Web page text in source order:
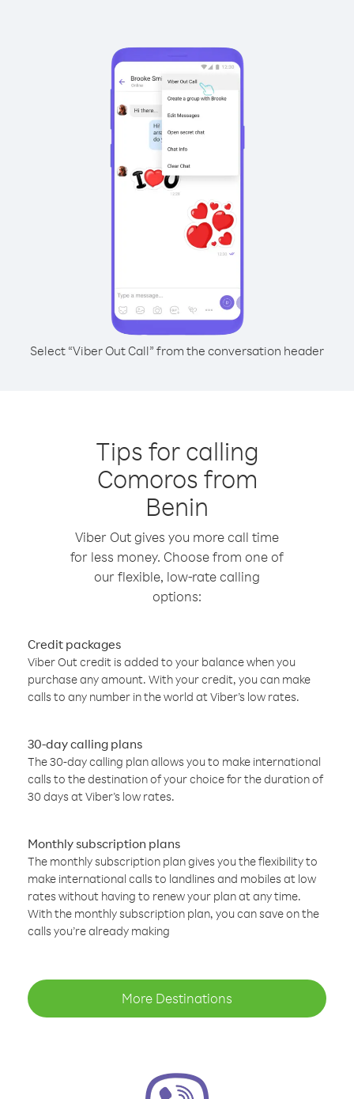
Select “Viber Out Call” from the conversation header
Tips for calling
Comoros from
Benin
Viber Out gives you more call time
for less money. Choose from one of
our flexible, low-rate calling
options:
Credit packages
Viber Out credit is added to your balance when you
purchase any amount. With your credit, you can make
calls to any number in the world at Viber’s low rates.
30-day calling plans
The 30-day calling plan allows you to make international
calls to the destination of your choice for the duration of
30 days at Viber’s low rates.
Monthly subscription plans
The monthly subscription plan gives you the flexibility to
make international calls to landlines and mobiles at low
rates without having to renew your plan at any time.
With the monthly subscription plan, you can save on the
calls you’re already making
More Destinations